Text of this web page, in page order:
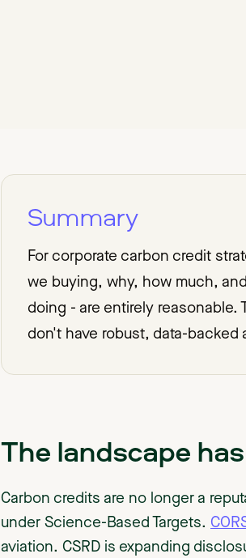
Summary
For corporate carbon credit
we buying, why, how much,
doing - are entirely reasonable.
don't have robust, data-backed
The landscape
Carbon credits are no longer a
under Science-Based Targets.
aviation. CSRD is expanding